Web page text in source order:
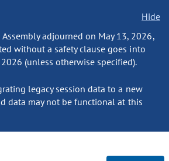
Hide
Assembly adjourned on May 13, 2026,
without a safety clause goes into
(unless otherwise specified).
legacy session data to a new
data may not be functional at this